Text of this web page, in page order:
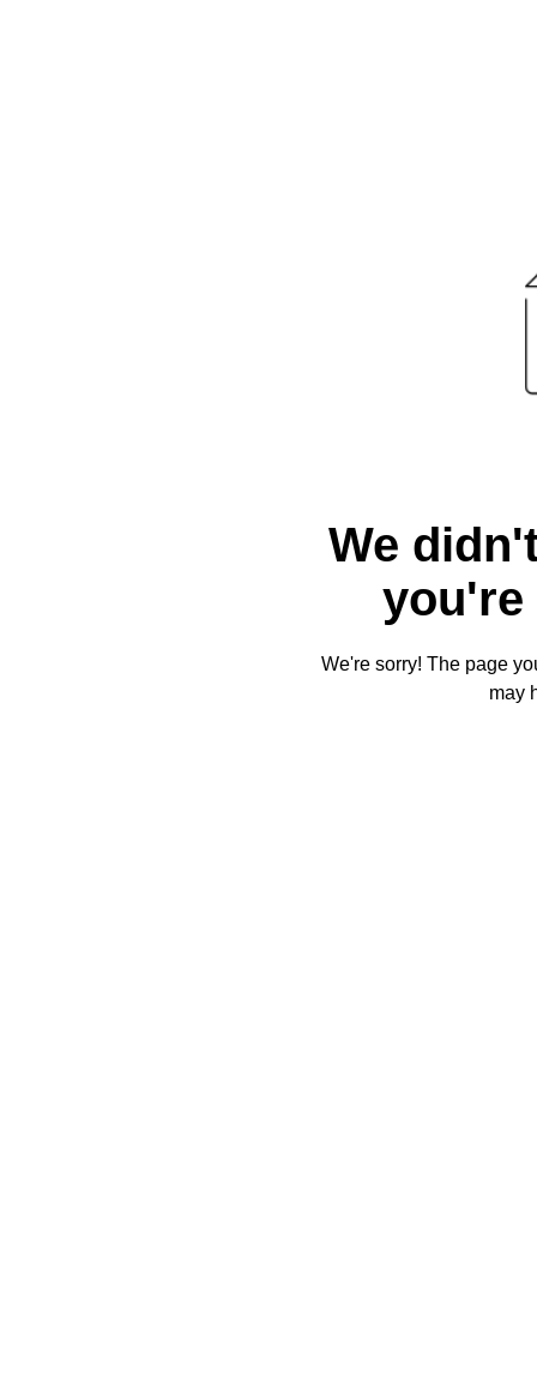
We
you're
We're sorry! The page
may